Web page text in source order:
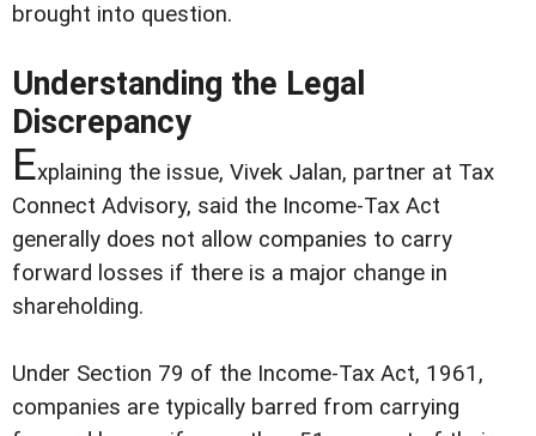
brought into question.
Understanding the Legal
Discrepancy
Explaining the issue, Vivek Jalan, partner at Tax
Connect Advisory, said the Income-Tax Act
generally does not allow companies to carry
forward losses if there is a major change in
shareholding.
Under Section 79 of the Income-Tax Act, 1961,
companies are typically barred from carrying